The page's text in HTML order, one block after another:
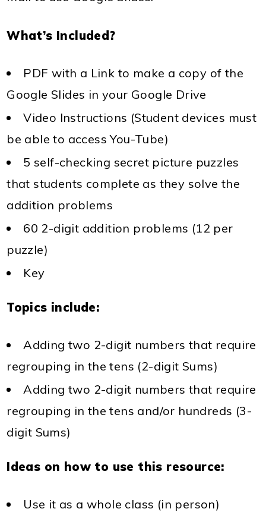
What’s Included?
PDF with a Link to make a copy of the
Google Slides in your Google Drive
Video Instructions (Student devices must
be able to access You-Tube)
5 self-checking secret picture puzzles
that students complete as they solve the
addition problems
60 2-digit addition problems (12 per
puzzle)
Key
Topics include:
Adding two 2-digit numbers that require
regrouping in the tens (2-digit Sums)
Adding two 2-digit numbers that require
regrouping in the tens and/or hundreds (3-
digit Sums)
Ideas on how to use this resource:
Use it as a whole class (in person)